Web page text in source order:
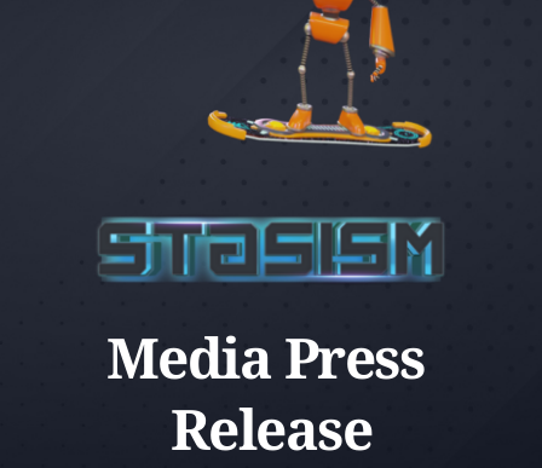
Media Press
Release